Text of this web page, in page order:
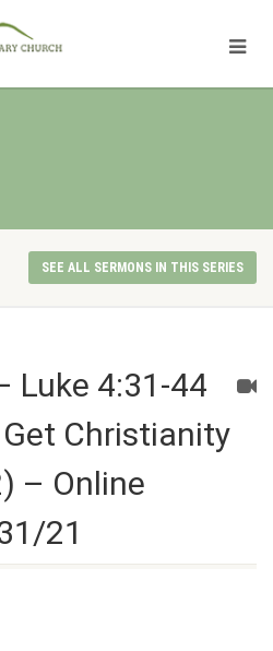
SEE ALL SERMONS IN THIS SERIES
Luke 4:31-44
Christianity
– Online
21